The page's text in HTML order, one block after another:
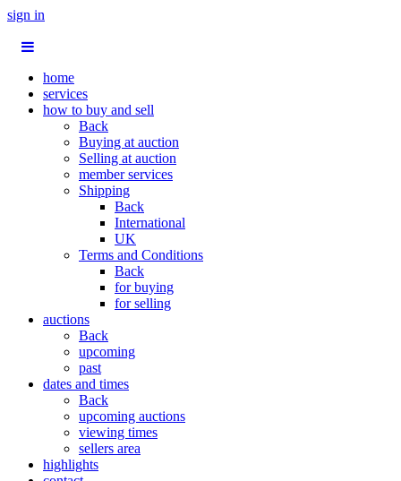
sign in
home
services
how to buy and sell
Back
Buying at auction
Selling at auction
member services
Shipping
Back
International
UK
Terms and Conditions
Back
for buying
for selling
auctions
Back
upcoming
past
dates and times
Back
upcoming auctions
viewing times
sellers area
highlights